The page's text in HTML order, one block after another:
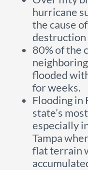
hurricane
the cause
destruction
80% of the
flooded
for weeks.
Flooding in
state’s
especially
Tampa
flat terrain